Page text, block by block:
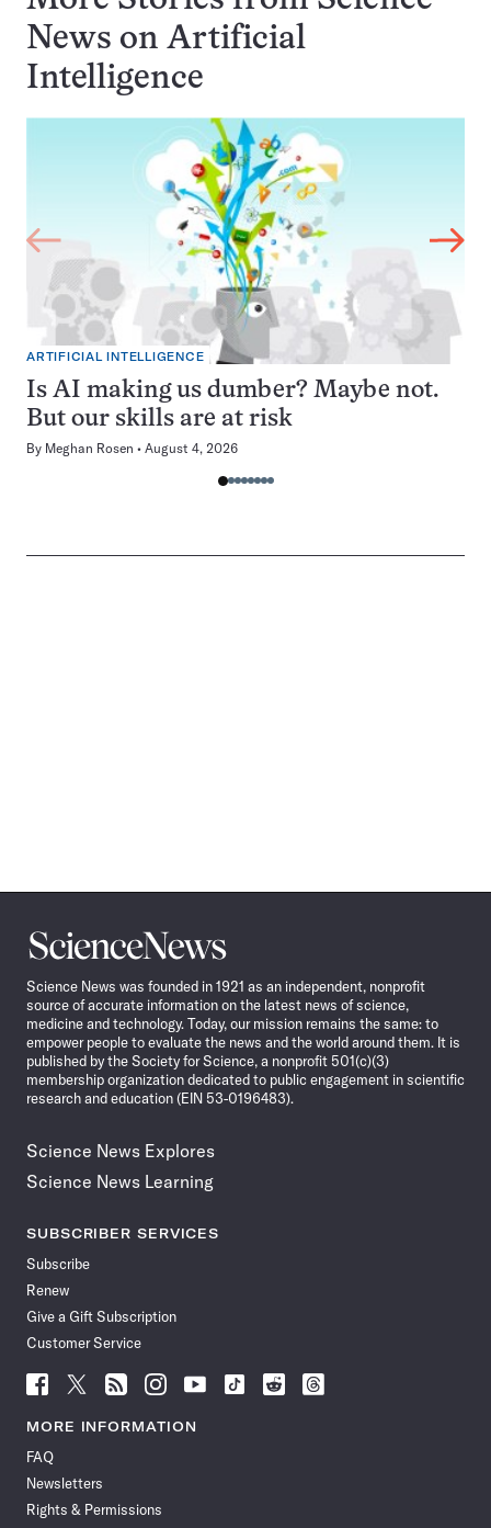
News on Artificial
Intelligence
ARTIFICIAL INTELLIGENCE
Is AI making us dumber? Maybe not.
But our skills are at risk
By Meghan Rosen August 4, 2026
Science
News
Science News was founded in 1921 as an independent, nonprofit
source of accurate information on the latest news of science,
medicine and technology. Today, our mission remains the same: to
empower people to evaluate the news and the world around them. It is
published by the Society for Science, a nonprofit 501(c)(3)
membership organization dedicated to public engagement in scientific
research and education (EIN 53-0196483).
Science News Explores
Science News Learning
SUBSCRIBER SERVICES
Subscribe
Renew
Give a Gift Subscription
Customer Service
Follow
News
Facebook
Follow
News
Follow
News
Follow
News
Follow
News
Follow
Follow
Follow
MORE INFORMATION
FAQ
Newsletters
Rights & Permissions